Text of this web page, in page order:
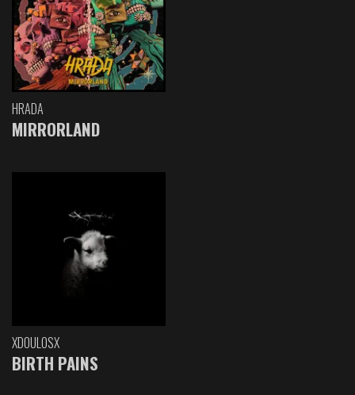
HRADA
MIRRORLAND
XDOULOSX
BIRTH PAINS